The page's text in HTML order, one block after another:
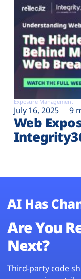
Exposure Management
July 16, 2025 9
Web
AI Has
Are You
Next?
Third-party code